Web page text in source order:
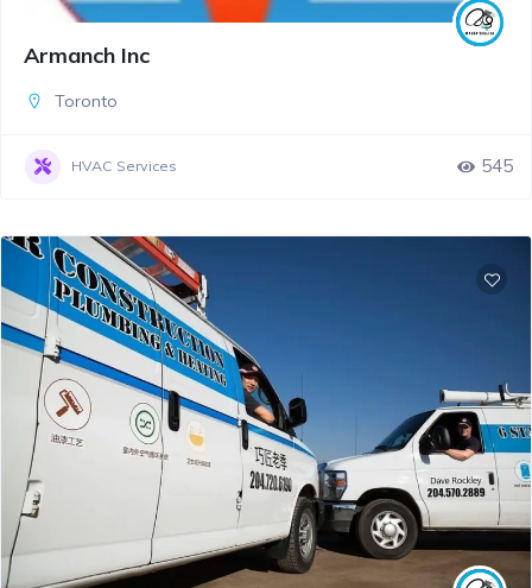
Armanch Inc
Toronto
HVAC Services 545